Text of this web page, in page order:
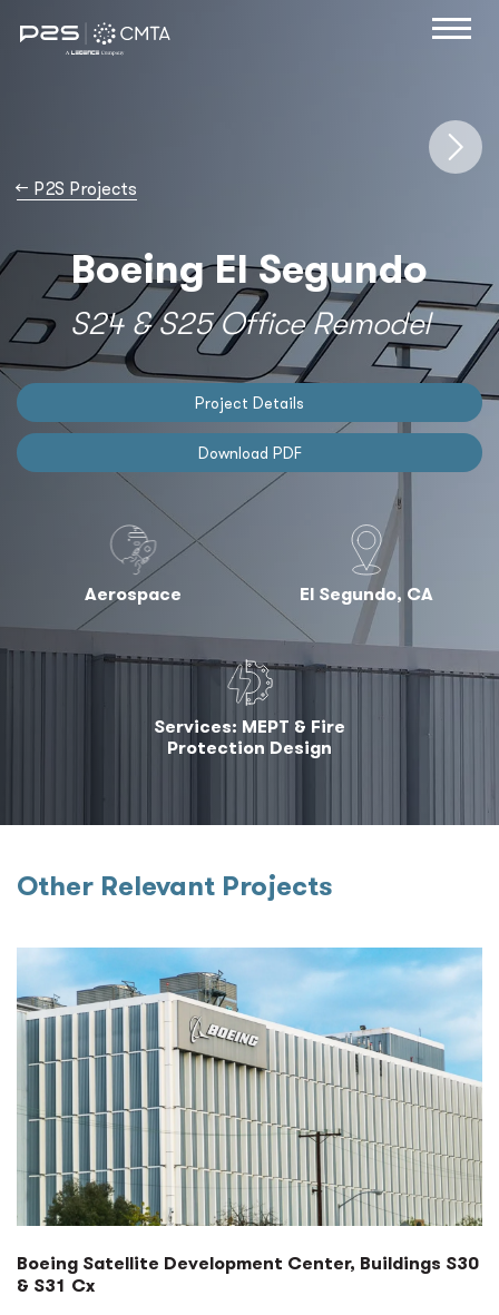
→ P2S Projects
Boeing El Segundo
S24 & S25 Office Remodel
Project Details
Download PDF
Aerospace El Segundo, CA
Services: MEPT & Fire
Protection Design
Other Relevant Projects
Boeing Satellite Development Center, Buildings S30
& S31 Cx